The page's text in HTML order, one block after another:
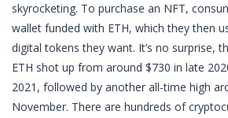
skyrocketing. To purchase an NFT,
wallet funded with ETH, which they then
digital tokens they want. It’s no surprise,
ETH shot up from around $730 in late
2021, followed by another all-time high
November. There are hundreds of